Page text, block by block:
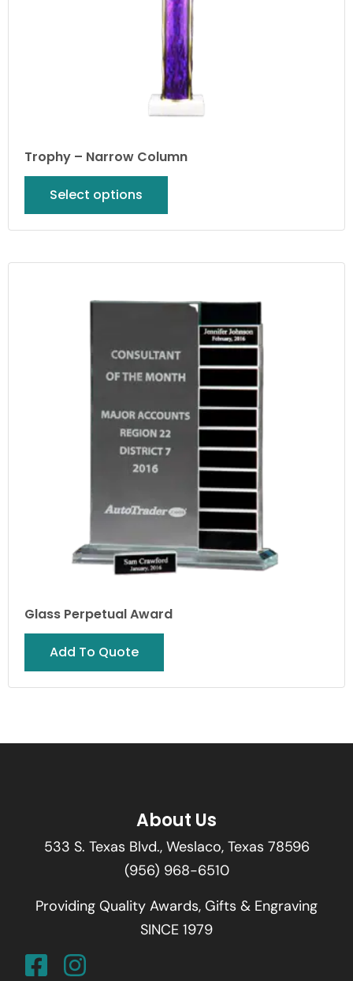
Trophy – Narrow Column
Select options
Glass Perpetual Award
Add To Quote
About Us
533 S. Texas Blvd., Weslaco, Texas 78596
(956) 968-6510
Providing Quality Awards, Gifts & Engraving
SINCE 1979